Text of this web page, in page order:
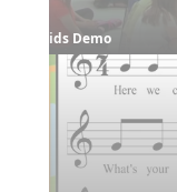
Kids Demo